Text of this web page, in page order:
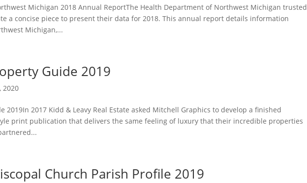
Michigan 2018 Annual ReportThe Health Department of Northwest Michigan trusted
a concise piece to present their data for 2018. This annual report details information
Michigan,...
Guide 2019
2020
2019In 2017 Kidd & Leavy Real Estate asked Mitchell Graphics to develop a finished
print publication that delivers the same feeling of luxury that their incredible properties
Church Parish Profile 2019